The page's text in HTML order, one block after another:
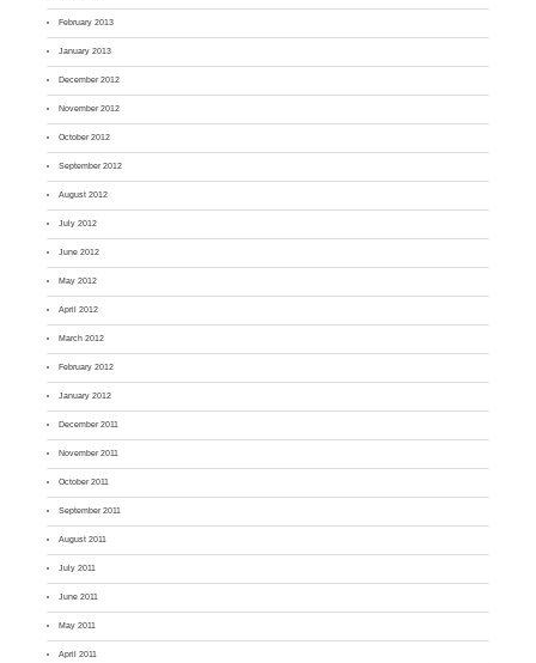
February 2013
January 2013
December 2012
November 2012
October 2012
September 2012
August 2012
July 2012
June 2012
May 2012
April 2012
March 2012
February 2012
January 2012
December 2011
November 2011
October 2011
September 2011
August 2011
July 2011
June 2011
May 2011
April 2011